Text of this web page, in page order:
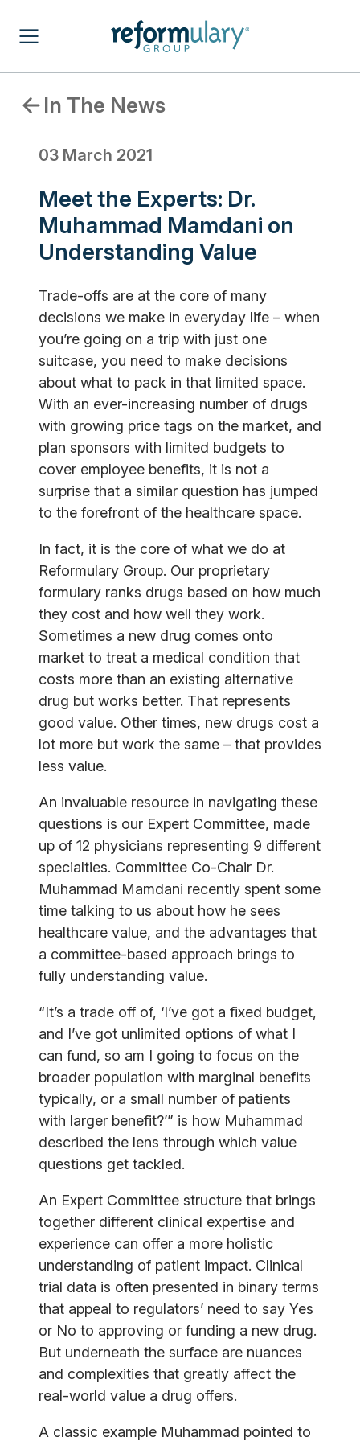
In The News
03 March 2021
Meet the Experts: Dr.
Muhammad Mamdani on
Understanding Value
Trade-offs are at the core of many
decisions we make in everyday life – when
you’re going on a trip with just one
suitcase, you need to make decisions
about what to pack in that limited space.
With an ever-increasing number of drugs
with growing price tags on the market, and
plan sponsors with limited budgets to
cover employee benefits, it is not a
surprise that a similar question has jumped
to the forefront of the healthcare space.
In fact, it is the core of what we do at
Reformulary Group. Our proprietary
formulary ranks drugs based on how much
they cost and how well they work.
Sometimes a new drug comes onto
market to treat a medical condition that
costs more than an existing alternative
drug but works better. That represents
good value. Other times, new drugs cost a
lot more but work the same – that provides
less value.
An invaluable resource in navigating these
questions is our Expert Committee, made
up of 12 physicians representing 9 different
specialties. Committee Co-Chair Dr.
Muhammad Mamdani recently spent some
time talking to us about how he sees
healthcare value, and the advantages that
a committee-based approach brings to
fully understanding value.
“It’s a trade off of, ‘I’ve got a fixed budget,
and I’ve got unlimited options of what I
can fund, so am I going to focus on the
broader population with marginal benefits
typically, or a small number of patients
with larger benefit?’” is how Muhammad
described the lens through which value
questions get tackled.
An Expert Committee structure that brings
together different clinical expertise and
experience can offer a more holistic
understanding of patient impact. Clinical
trial data is often presented in binary terms
that appeal to regulators’ need to say Yes
or No to approving or funding a new drug.
But underneath the surface are nuances
and complexities that greatly affect the
real-world value a drug offers.
A classic example Muhammad pointed to